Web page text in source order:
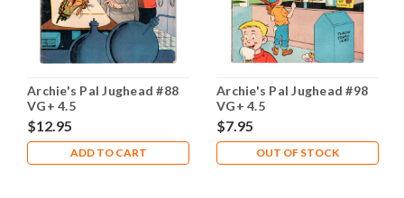
Archie's Pal Jughead #88
VG+ 4.5
$12.95
ADD TO CART
Archie's Pal Jughead #98
VG+ 4.5
$7.95
OUT OF STOCK